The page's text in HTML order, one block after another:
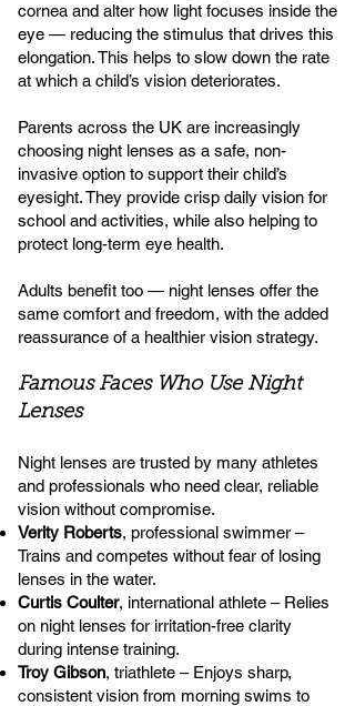
cornea and alter how light focuses inside the
eye — reducing the stimulus that drives this
elongation. This helps to slow down the rate
at which a child’s vision deteriorates.
Parents across the UK are increasingly
choosing night lenses as a safe, non-
invasive option to support their child’s
eyesight. They provide crisp daily vision for
school and activities, while also helping to
protect long-term eye health.
Adults benefit too — night lenses offer the
same comfort and freedom, with the added
reassurance of a healthier vision strategy.
Famous Faces Who Use Night
Lenses
Night lenses are trusted by many athletes
and professionals who need clear, reliable
vision without compromise.
Verity Roberts, professional swimmer –
Trains and competes without fear of losing
lenses in the water.
Curtis Coulter, international athlete – Relies
on night lenses for irritation-free clarity
during intense training.
Troy Gibson, triathlete – Enjoys sharp,
consistent vision from morning swims to